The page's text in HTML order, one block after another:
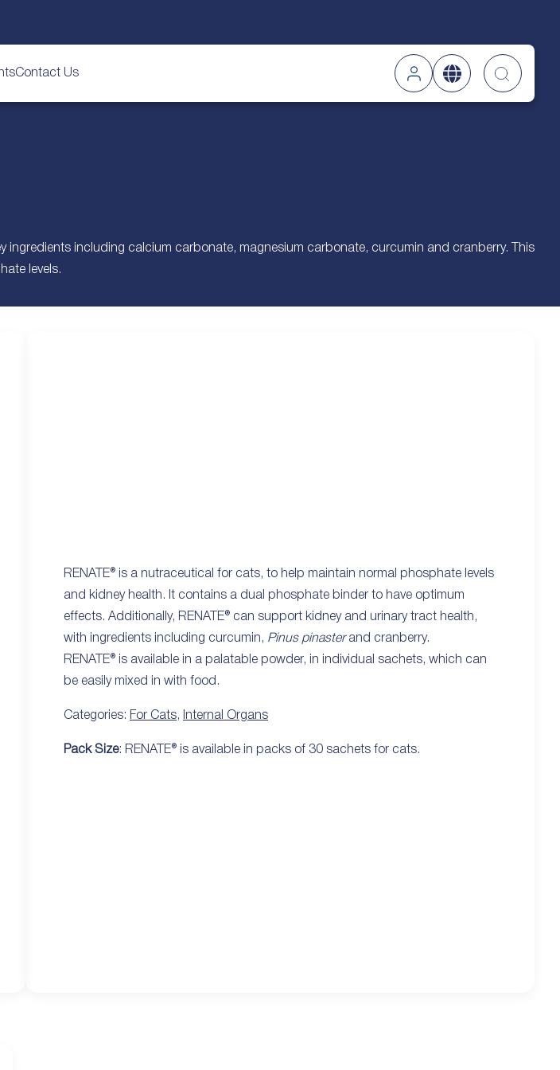
Contact Us
Search
ingredients including calcium carbonate, magnesium carbonate, curcumin and cranberry. This
levels.
RENATE® is a nutraceutical for cats, to help maintain normal phosphate levels
and kidney health. It contains a dual phosphate binder to have optimum
effects. Additionally, RENATE® can support kidney and urinary tract health,
with ingredients including curcumin, Pinus pinasterand cranberry.
RENATE® is available in a palatable powder, in individual sachets, which can
be easily mixed in with food.
Categories: For Cats, Internal Organs
Pack Size: RENATE® is available in packs of 30 sachets for cats.